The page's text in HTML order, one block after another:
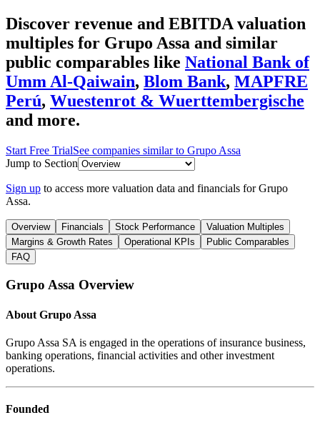
Discover revenue and EBITDA valuation
multiples for Grupo Assa and similar
public comparables like National Bank of
Umm Al-Qaiwain, Blom Bank, MAPFRE
Perú, Wuestenrot & Wuerttembergische
and more.
Start Free TrialSee companies similar to Grupo Assa
Jump to Section
Sign up to access more valuation data and financials forGrupo
Assa.
Overview Financials Stock Performance
Valuation Multiples
Margins & Growth Rates
Operational KPIs
Public Comparables
FAQ
Grupo Assa Overview
About Grupo Assa
Grupo Assa SA is engaged in the operations of insurance business,
banking operations, financial activities and other investment
operations.
Founded